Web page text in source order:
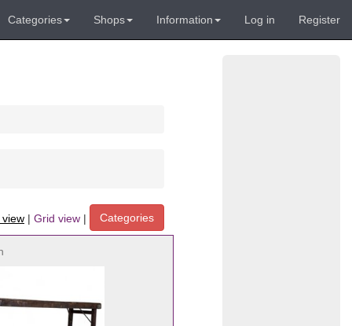
Categories Shops Information Log in Register
| Grid view | Categories